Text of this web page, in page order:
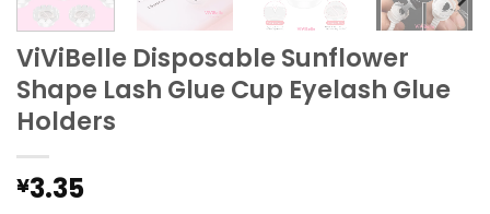
ViViBelle Disposable Sunflower
Shape Lash Glue Cup Eyelash Glue
Holders
¥3.35